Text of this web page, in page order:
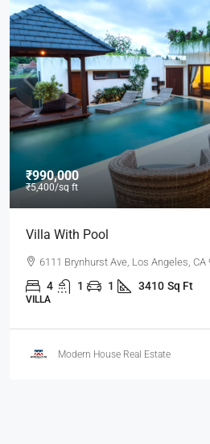
₹990,000
₹5,400/sq ft
Villa With Pool
6111 Brynhurst Ave, Los Angeles, CA
4 1 1 3410 Sq Ft
VILLA
Modern House Real Estate